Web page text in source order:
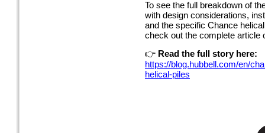
To see the full breakdown of
with design considerations,
and the specific Chance
check out the complete article
👉 Read the full story here:
https://blog.hubbell.com/en/
helical-piles